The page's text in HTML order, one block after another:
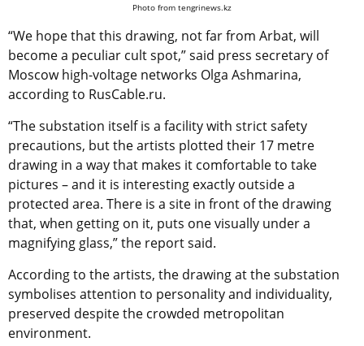
Photo from tengrinews.kz
“We hope that this drawing, not far from Arbat, will
become a peculiar cult spot,” said press secretary of
Moscow high-voltage networks Olga Ashmarina,
according to RusCable.ru.
“The substation itself is a facility with strict safety
precautions, but the artists plotted their 17 metre
drawing in a way that makes it comfortable to take
pictures – and it is interesting exactly outside a
protected area. There is a site in front of the drawing
that, when getting on it, puts one visually under a
magnifying glass,” the report said.
According to the artists, the drawing at the substation
symbolises attention to personality and individuality,
preserved despite the crowded metropolitan
environment.